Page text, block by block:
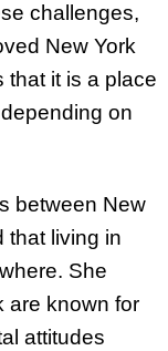
challenges,
New York
that it is a place
on
between New
that living in
She
are known for
attitudes